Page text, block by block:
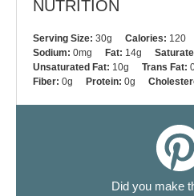
NUTRITION
Serving Size: 30g Calories: 120
Sodium: 0mg Fat: 14g
Unsaturated Fat: 10g Trans Fat:
Fiber: 0g Protein: 0g
Did you make